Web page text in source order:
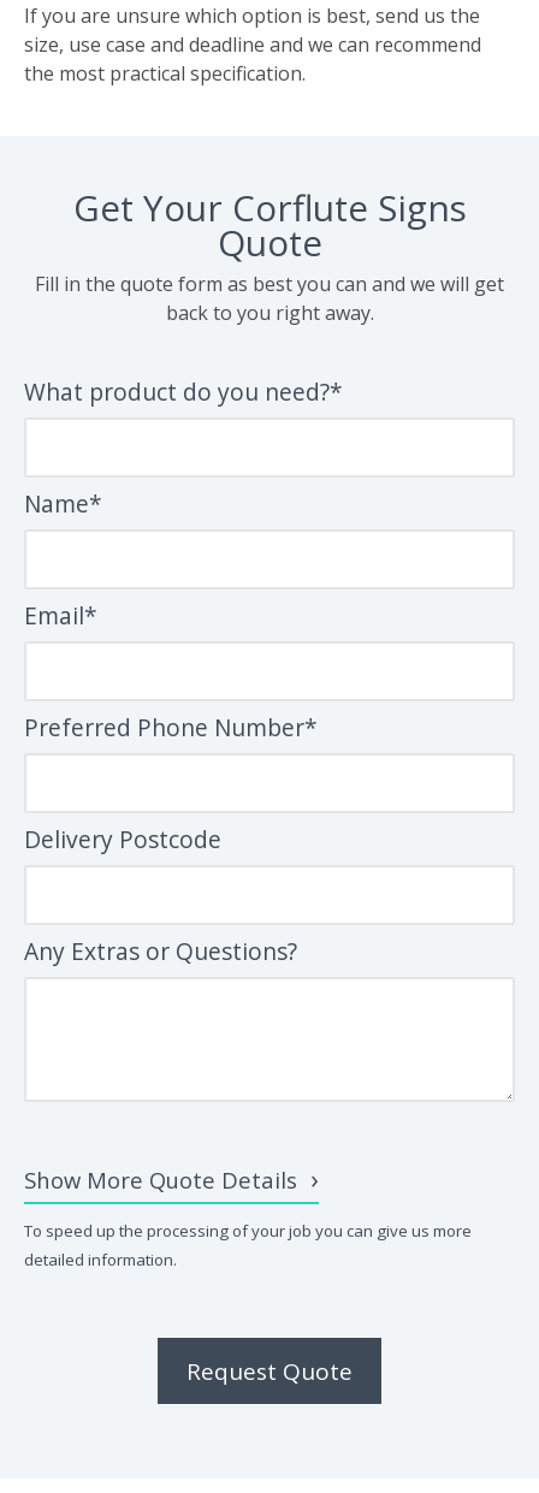
If you are unsure which option is best, send us the
size, use case and deadline and we can recommend
the most practical specification.
Get Your Corflute Signs
Quote
Fill in the quote form as best you can and we will get
back to you right away.
What product do you need?*
Name*
Email*
Preferred Phone Number*
Delivery Postcode
Any Extras or Questions?
Show More Quote Details
To speed up the processing of your job you can give us more
detailed information.
Request Quote